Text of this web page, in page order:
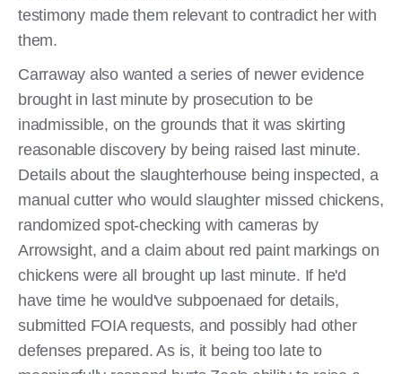
testimony made them relevant to contradict her with
them.
Carraway also wanted a series of newer evidence
brought in last minute by prosecution to be
inadmissible, on the grounds that it was skirting
reasonable discovery by being raised last minute.
Details about the slaughterhouse being inspected, a
manual cutter who would slaughter missed chickens,
randomized spot-checking with cameras by
Arrowsight, and a claim about red paint markings on
chickens were all brought up last minute. If he'd
have time he would've subpoenaed for details,
submitted FOIA requests, and possibly had other
defenses prepared. As is, it being too late to